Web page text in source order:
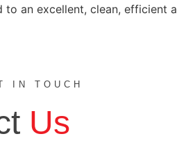
an excellent, clean, efficient
IN TOUCH
Us